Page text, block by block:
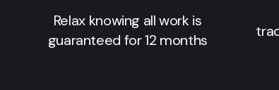
Relax knowing all work is
guaranteed for 12 months